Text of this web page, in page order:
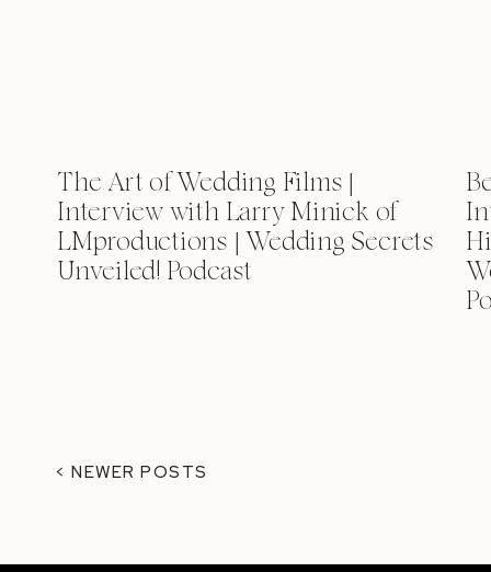
The Art of Wedding Films |
Interview with Larry Minick of
LMproductions | Wedding Secrets
Unveiled! Podcast
< NEWER POSTS